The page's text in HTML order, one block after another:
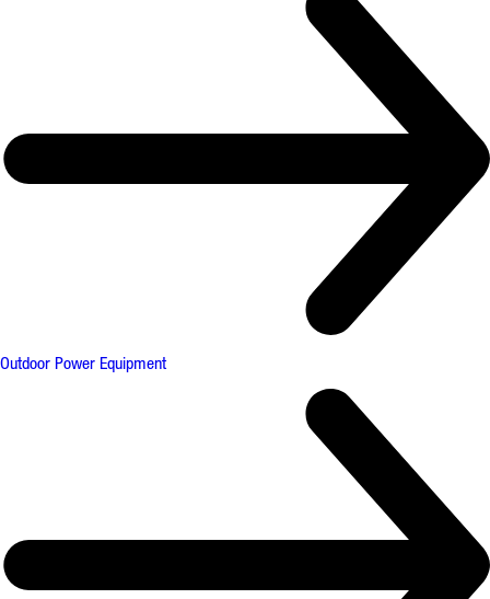
Outdoor Power Equipment